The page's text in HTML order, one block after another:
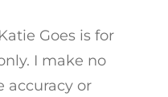
Goes is for
I make no
accuracy or